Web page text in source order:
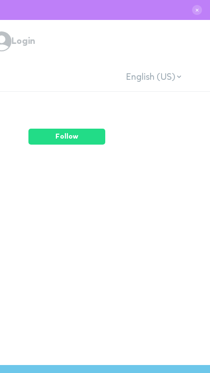
✕
Login
English (US)
Follow